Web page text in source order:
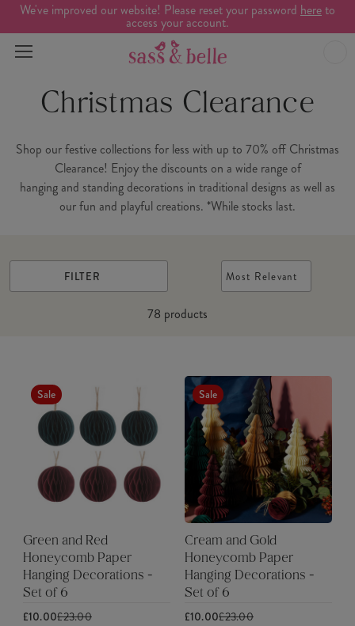
We've improved our website! Please reset your password hereto
access your account.
Christmas Clearance
Shop our festive collections for less with up to 70% off Christmas
Clearance! Enjoy the discounts on a wide range of
hanging and standing decorations in traditional designs as well as
our fun and playful creations. *While stocks last.
FILTER
78 products
Most Relevant
Sale
Green and Red
Honeycomb Paper
Hanging Decorations -
Set of 6
£10.00£23.00
Sale
Cream and Gold
Honeycomb Paper
Hanging Decorations -
Set of 6
£10.00£23.00